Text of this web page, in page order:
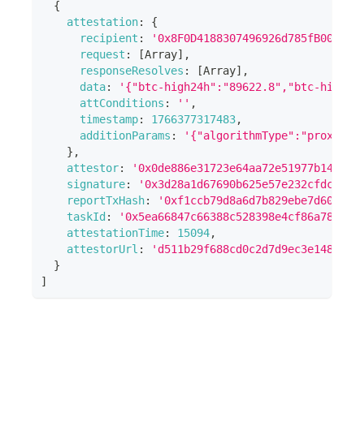
{
attestation:
{
recipient :
request : [Array] ,
responseResolves : [Array] ,
data:
'{"btc-high24h":"89622.8","btc-
attConditions : '' ,
timestamp: 1766377317483,
additionParams :
} ,
attestor:
signature:
reportTxHash:
taskId :
attestationTime: 15094,
attestorUrl :
}
]